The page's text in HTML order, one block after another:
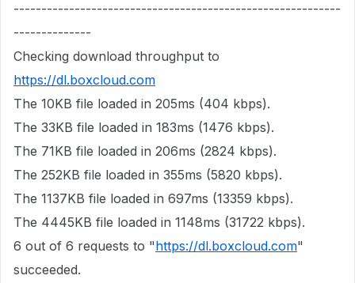
-----------------------------------------------------------
--------------
Checking download throughput to
https://dl.boxcloud.com
The 10KB file loaded in 205ms (404 kbps).
The 33KB file loaded in 183ms (1476 kbps).
The 71KB file loaded in 206ms (2824 kbps).
The 252KB file loaded in 355ms (5820 kbps).
The 1137KB file loaded in 697ms (13359 kbps).
The 4445KB file loaded in 1148ms (31722 kbps).
6 out of 6 requests to "https://dl.boxcloud.com"
succeeded.